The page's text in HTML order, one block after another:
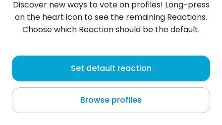
Elias
Salvaleón de Higüey
About me
Discover new ways to vote on profiles! Long-press
on the heart icon to see the remaining Reactions.
Choose which Reaction should be the default.
Set default reaction
Browse profiles